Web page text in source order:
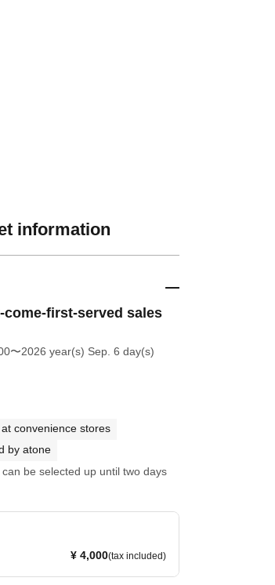
information
come-first-served sales
〜2026 year(s) Sep. 6 day(s)
at convenience stores
by atone
be selected up until two days
¥ 4,000(tax included)